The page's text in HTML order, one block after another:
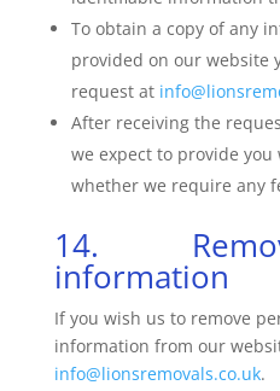
To obtain a copy of any
provided on our website
request at
After receiving the
we expect to provide
whether we require any
14.
information
If you wish us to remove
information from our
info@lionsremovals.co.uk.